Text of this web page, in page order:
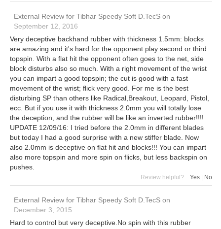
External Review for Tibhar Speedy Soft D.TecS on
September 12, 2016
Very deceptive backhand rubber with thickness 1.5mm: blocks
are amazing and it's hard for the opponent play second or third
topspin. With a flat hit the opponent often goes to the net, side
block disturbs also so much. With a right movement of the wrist
you can impart a good topspin; the cut is good with a fast
movement of the wrist; flick very good. For me is the best
disturbing SP than others like Radical,Breakout, Leopard, Pistol,
ecc. But if you use it with thickness 2.0mm you will totally lose
the deception, and the rubber will be like an inverted rubber!!!!
UPDATE 12/09/16: I tried before the 2.0mm in different blades
but today I had a good surprise with a new stiffer blade. Now
also 2.0mm is deceptive on flat hit and blocks!!! You can impart
also more topspin and more spin on flicks, but less backspin on
pushes.
Review helpful? Yes | No
External Review for Tibhar Speedy Soft D.TecS on
December 3, 2015
Hard to control but very deceptive.No spin with this rubber